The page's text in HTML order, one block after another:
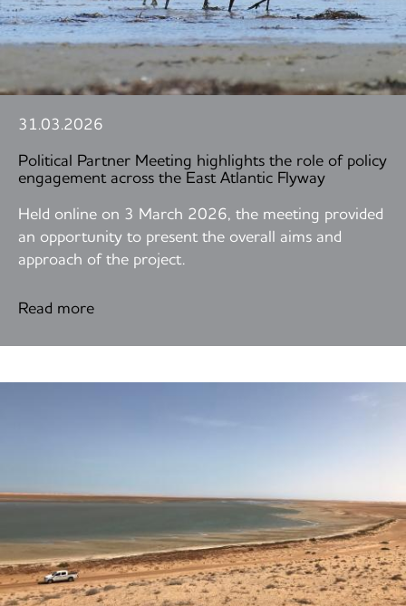
31.03.2026
Political Partner Meeting highlights the role of policy
engagement across the East Atlantic Flyway
Held online on 3 March 2026, the meeting provided
an opportunity to present the overall aims and
approach of the project.
Read more